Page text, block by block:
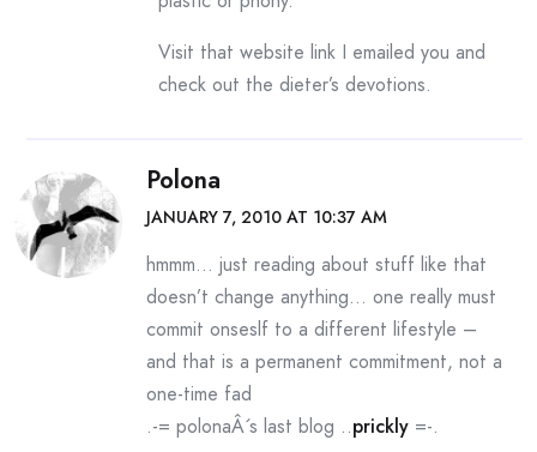
Visit that website link I emailed you and
check out the dieter’s devotions.
Polona
JANUARY 7, 2010 AT 10:37 AM
hmmm… just reading about stuff like that
doesn’t change anything… one really must
commit onseslf to a different lifestyle –
and that is a permanent commitment, not a
one-time fad
.-= polonaÂ´s last blog ..prickly =-.